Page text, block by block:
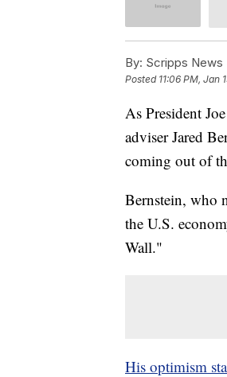
By: Scripps News
Posted 11:06 PM, Jan
As President
adviser Jared
coming out of
Bernstein, who
the U.S.
Wall."
His optimism